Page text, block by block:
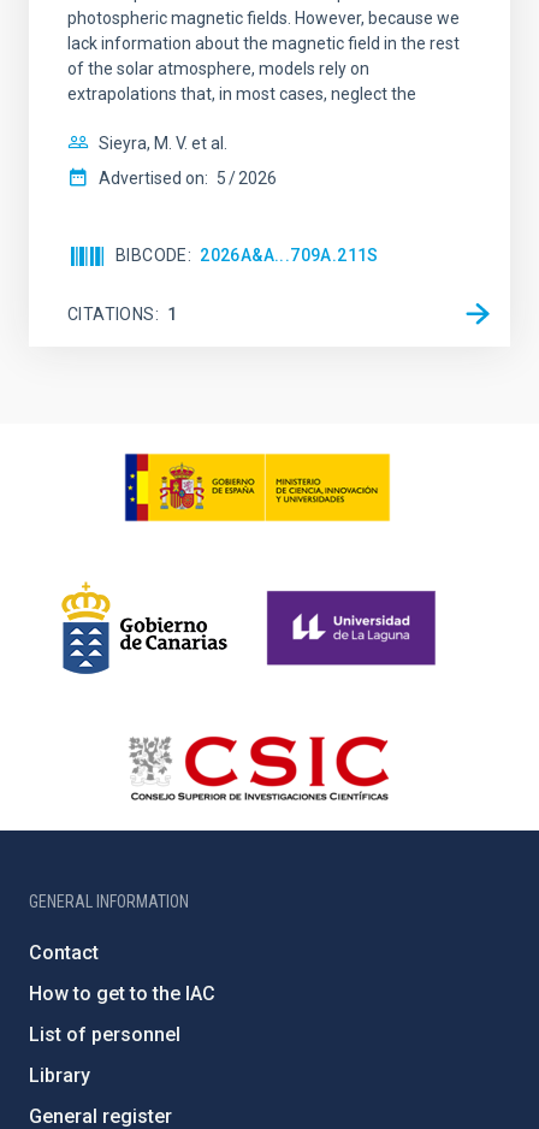
photospheric magnetic fields. However, because we
lack information about the magnetic field in the rest
of the solar atmosphere, models rely on
extrapolations that, in most cases, neglect the
Sieyra, M. V. et al.
Advertised on: 5 2026
BIBCODE 2026A&A...709A.211S
CITATIONS 1
GENERAL INFORMATION
Contact
How to get to the IAC
List of personnel
Library
General register